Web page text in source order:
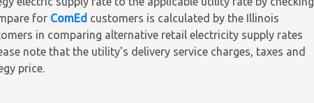
for ComEd customers is calculated by the Illinois
in comparing alternative retail electricity supply rates
note that the utility's delivery service charges, taxes and
price.